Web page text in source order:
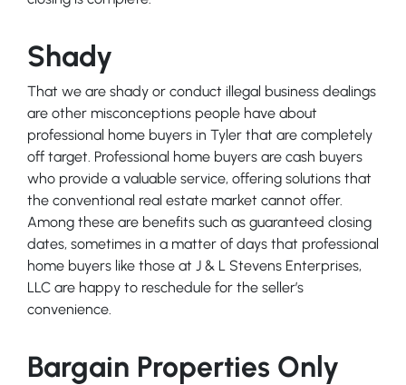
Shady
That we are shady or conduct illegal business dealings
are other misconceptions people have about
professional home buyers in Tyler that are completely
off target. Professional home buyers are cash buyers
who provide a valuable service, offering solutions that
the conventional real estate market cannot offer.
Among these are benefits such as guaranteed closing
dates, sometimes in a matter of days that professional
home buyers like those at J & L Stevens Enterprises,
LLC are happy to reschedule for the seller’s
convenience.
Bargain Properties Only